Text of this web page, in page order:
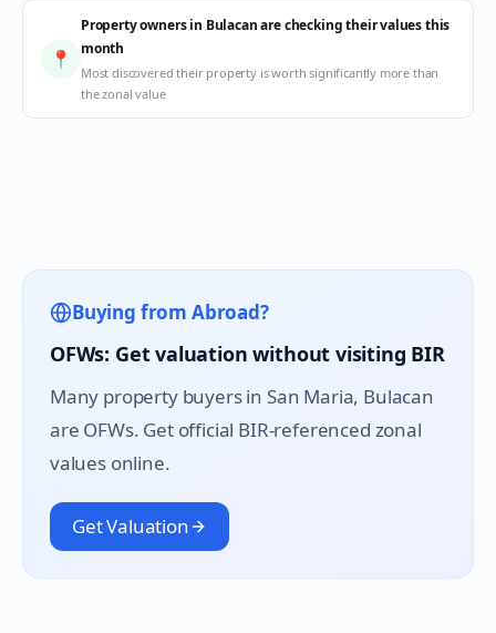
📍
Property owners in Bulacan are checking their values this
month
Most discovered their property is worth significantly more than
the zonal value
Buying from Abroad?
OFWs: Get valuation without visiting BIR
Many property buyers in San Maria, Bulacan
are OFWs. Get official BIR-referenced zonal
values online.
Get Valuation